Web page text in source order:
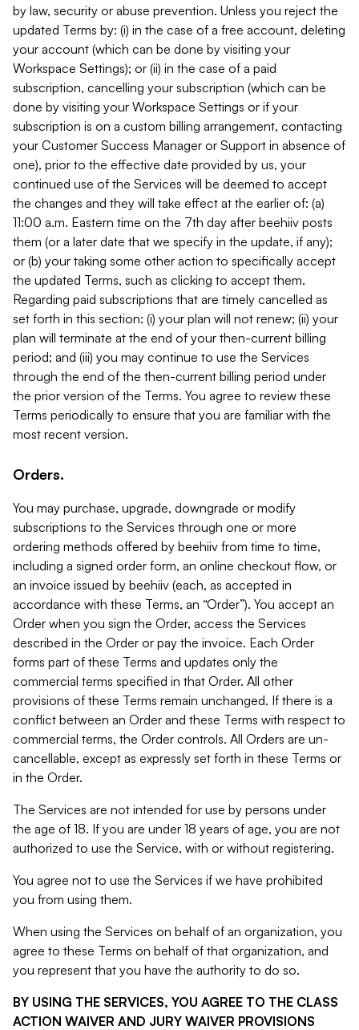
by law, security or abuse prevention. Unless you reject the
updated Terms by: (i) in the case of a free account, deleting
your account (which can be done by visiting your
Workspace Settings); or (ii) in the case of a paid
subscription, cancelling your subscription (which can be
done by visiting your Workspace Settings or if your
subscription is on a custom billing arrangement, contacting
your Customer Success Manager or Support in absence of
one), prior to the effective date provided by us, your
continued use of the Services will be deemed to accept
the changes and they will take effect at the earlier of: (a)
11:00 a.m. Eastern time on the 7th day after beehiiv posts
them (or a later date that we specify in the update, if any);
or (b) your taking some other action to specifically accept
the updated Terms, such as clicking to accept them.
Regarding paid subscriptions that are timely cancelled as
set forth in this section: (i) your plan will not renew; (ii) your
plan will terminate at the end of your then-current billing
period; and (iii) you may continue to use the Services
through the end of the then-current billing period under
the prior version of the Terms. You agree to review these
Terms periodically to ensure that you are familiar with the
most recent version.
Orders.
You may purchase, upgrade, downgrade or modify
subscriptions to the Services through one or more
ordering methods offered by beehiiv from time to time,
including a signed order form, an online checkout flow, or
an invoice issued by beehiiv (each, as accepted in
accordance with these Terms, an “Order”). You accept an
Order when you sign the Order, access the Services
described in the Order or pay the invoice. Each Order
forms part of these Terms and updates only the
commercial terms specified in that Order. All other
provisions of these Terms remain unchanged. If there is a
conflict between an Order and these Terms with respect to
commercial terms, the Order controls. All Orders are un-
cancellable, except as expressly set forth in these Terms or
in the Order.
The Services are not intended for use by persons under
the age of 18. If you are under 18 years of age, you are not
authorized to use the Service, with or without registering.
You agree not to use the Services if we have prohibited
you from using them.
When using the Services on behalf of an organization, you
agree to these Terms on behalf of that organization, and
you represent that you have the authority to do so.
BY USING THE SERVICES, YOU AGREE TO THE CLASS
ACTION WAIVER AND JURY WAIVER PROVISIONS